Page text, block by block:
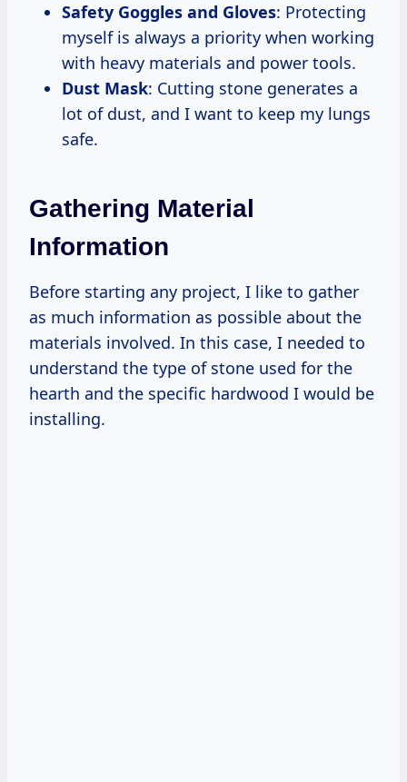
Safety Goggles and Gloves: Protecting
myself is always a priority when working
with heavy materials and power tools.
Dust Mask: Cutting stone generates a
lot of dust, and I want to keep my lungs
safe.
Gathering Material
Information
Before starting any project, I like to gather
as much information as possible about the
materials involved. In this case, I needed to
understand the type of stone used for the
hearth and the specific hardwood I would be
installing.